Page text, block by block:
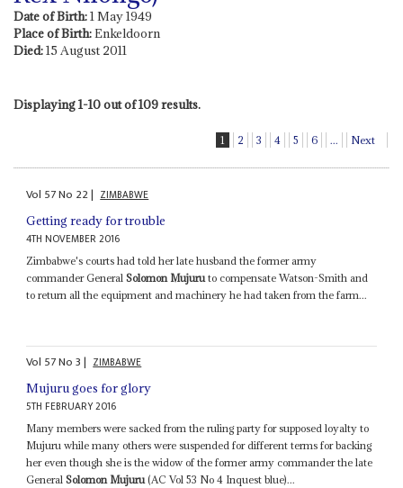
Date of Birth:1 May 1949
Place of Birth:Enkeldoorn
Died:15 August 2011
Displaying 1-10 out of 109 results.
1 2 3 4 5 6 ... Next
Vol 57No 22| ZIMBABWE
Getting ready for trouble
4TH NOVEMBER 2016
Zimbabwe's courts had told her late husband the former army
commander GeneralSolomon Mujuru to compensate Watson-Smith and
to return all the equipment and machinery he had taken from the farm...
Vol 57No3| ZIMBABWE
Mujuru goes for glory
5TH FEBRUARY 2016
Many members were sacked from the ruling party for supposed loyalty to
Mujuru while many others were suspended for different terms for backing
her even though she is the widow of the former army commander the late
GeneralSolomon Mujuru(AC Vol 53 No 4 Inquest blue)...